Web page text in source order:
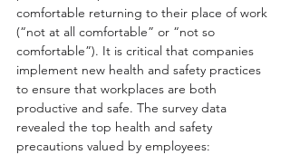
comfortable returning to their place of work
(“not at all comfortable” or “not so
comfortable”). It is critical that companies
implement new health and safety practices
to ensure that workplaces are both
productive and safe. The survey data
revealed the top health and safety
precautions valued by employees: